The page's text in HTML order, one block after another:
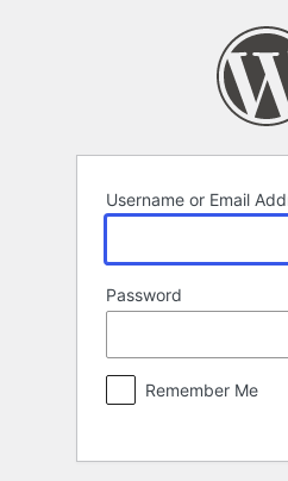
Username or Email
Password
Remember Me